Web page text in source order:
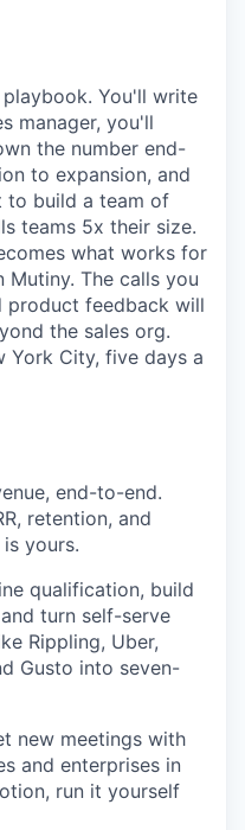
You'll write
manager, you'll
the number end-
to expansion, and
to build a team of
teams 5x their size.
what works for
Mutiny. The calls you
product feedback will
the sales org.
York City, five days a
end-to-end.
retention, and
yours.
qualification, build
turn self-serve
Rippling, Uber,
Gusto into seven-
new meetings with
and enterprises in
run it yourself